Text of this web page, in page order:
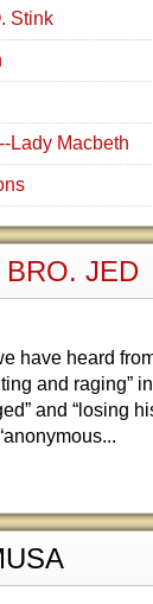
Stink
Lady Macbeth
JED
have heard
and raging”
and “losing